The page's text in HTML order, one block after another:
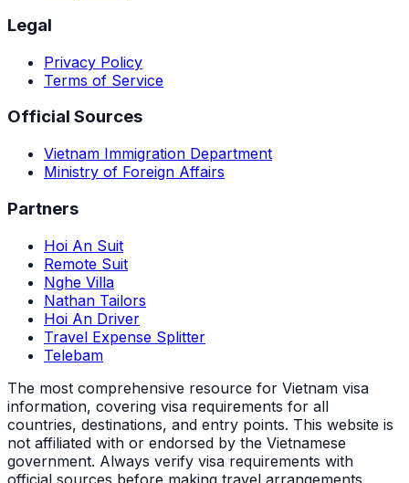
Legal
Privacy Policy
Terms of Service
Official Sources
Vietnam Immigration Department
Ministry of Foreign Affairs
Partners
Hoi An Suit
Remote Suit
Nghe Villa
Nathan Tailors
Hoi An Driver
Travel Expense Splitter
Telebam
The most comprehensive resource for Vietnam visa
information, covering visa requirements for all
countries, destinations, and entry points. This website is
not affiliated with or endorsed by the Vietnamese
government. Always verify visa requirements with
official sources before making travel arrangements.